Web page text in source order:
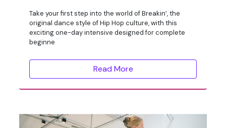
Take your first step into the world of Breakin’, the
original dance style of Hip Hop culture, with this
exciting one-day intensive designed for complete
beginne
Read More